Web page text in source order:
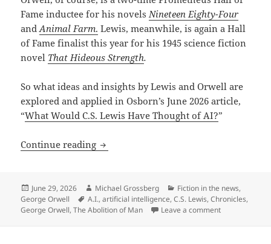
Fame inductee for his novels Nineteen Eighty-Four
andAnimal Farm. Lewis, meanwhile, is again a Hall
of Fame finalist this year for his 1945 science fiction
novel That Hideous Strength.
So what ideas and insights by Lewis and Orwell are
explored and applied in Osborn’s June 2026 article,
“What Would C.S. Lewis Have Thought of AI?”
Continue reading How to approach A.I. ethically:
Posted
on
June 29, 2026 Author
Michael Grossberg Categories
Fiction in the news,
George Orwell
Tags
A.I.,artificial intelligence,C.S. Lewis,Chronicles,
George Orwell,The Abolition of Man Leave a commenton How to